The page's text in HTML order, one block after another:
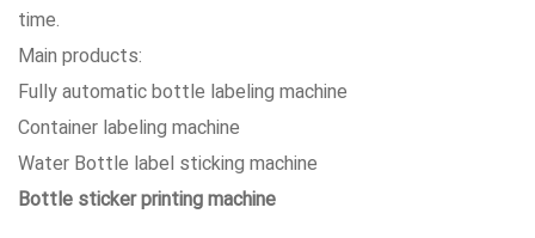
time.
Main products:
Fully automatic bottle labeling machine
Container labeling machine
Water Bottle label sticking machine
Bottle sticker printing machine